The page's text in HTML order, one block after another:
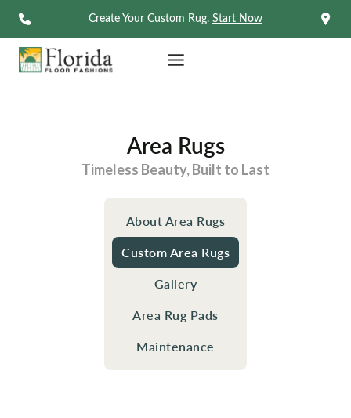
content
Create Your Custom Rug. Start Now
Area Rugs
Timeless Beauty, Built to Last
About Area Rugs
Custom Area Rugs
Gallery
Area Rug Pads
Maintenance